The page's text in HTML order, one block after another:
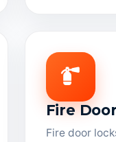
Fire
Fire door